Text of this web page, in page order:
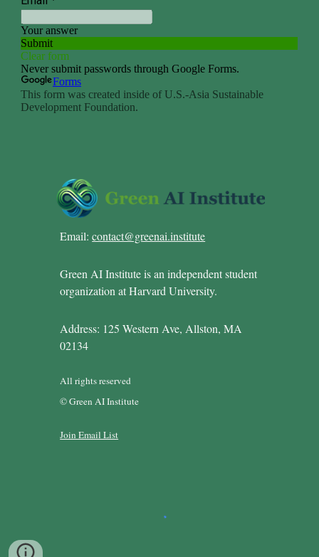
Email:contact@greenai.institute
Green AI Institute is an independent student
organization at Harvard University.
Address: 125 Western Ave, Allston, MA
02134
All rights reserved
© Green AI Institute
Join Email List